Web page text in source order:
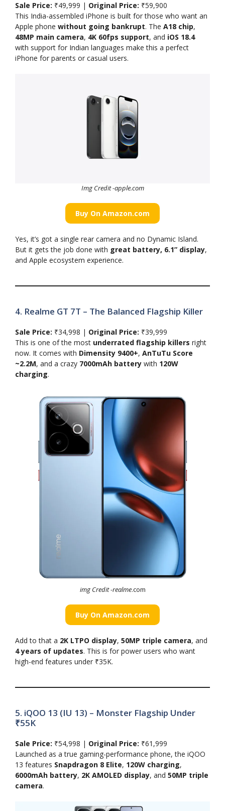
Sale Price: ₹49,999 | Original Price: ₹59,900
This India-assembled iPhone is built for those who want an
Apple phone without going bankrupt. The A18 chip,
48MP main camera, 4K 60fps support, and iOS 18.4
with support for Indian languages make this a perfect
iPhone for parents or casual users.
Img Credit -apple.com
Buy On Amazon.com
Yes, it’s got a single rear camera and no Dynamic Island.
But it gets the job done with great battery, 6.1” display,
and Apple ecosystem experience.
4. Realme GT 7T – The Balanced Flagship Killer
Sale Price: ₹34,998 | Original Price: ₹39,999
This is one of the most underrated flagship killers right
now. It comes with Dimensity 9400+, AnTuTu Score
~2.2M, and a crazy 7000mAh battery with 120W
charging.
img Credit -realme.com
Buy On Amazon.com
Add to that a 2K LTPO display, 50MP triple camera, and
4 years of updates. This is for power users who want
high-end features under ₹35K.
5. iQOO 13 (IU 13) – Monster Flagship Under
₹55K
Sale Price: ₹54,998 | Original Price: ₹61,999
Launched as a true gaming-performance phone, the iQOO
13 features Snapdragon 8 Elite, 120W charging,
6000mAh battery, 2K AMOLED display, and 50MP triple
camera.